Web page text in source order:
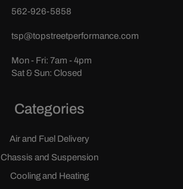
562-926-5858
tsp@topstreetperformance.com
Mon - Fri: 7am - 4pm
Sat & Sun: Closed
Categories
Air and Fuel Delivery
Chassis and Suspension
Cooling and Heating